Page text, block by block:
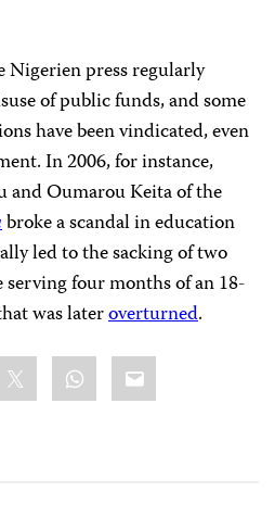
Nigerien press regularly
of public funds, and some
have been vindicated, even
In 2006, for instance,
Oumarou Keita of the
broke a scandal in education
led to the sacking of two
four months of an 18-
was lateroverturned.
WhatsApp
Email